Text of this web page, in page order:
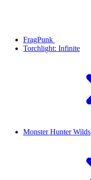
FragPunk
Torchlight: Infinite
Monster Hunter Wilds